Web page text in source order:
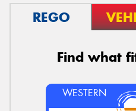
REGO
Find what
WESTERN